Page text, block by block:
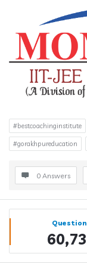
#bestcoachinginstitute
#gorakhpureducation
0 Answers
Sidebar
Stats